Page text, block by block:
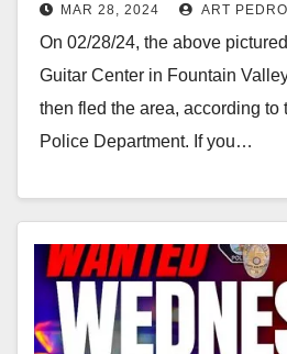
Guitar from Guitar
MAR 28, 2024 ART
On 02/28/24, the above
Guitar Center in Fountain
then fled the area, according to
Police Department. If you…